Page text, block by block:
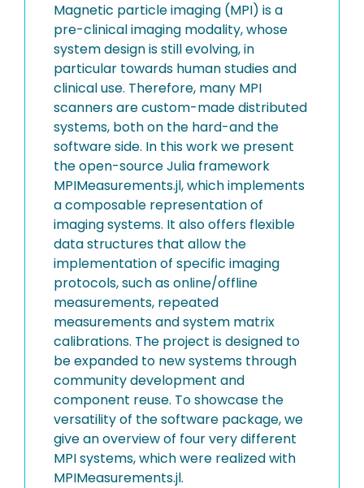
Magnetic particle imaging (MPI) is a
pre-clinical imaging modality, whose
system design is still evolving, in
particular towards human studies and
clinical use. Therefore, many MPI
scanners are custom-made distributed
systems, both on the hard-and the
software side. In this work we present
the open-source Julia framework
MPIMeasurements.jl, which implements
a composable representation of
imaging systems. It also offers flexible
data structures that allow the
implementation of specific imaging
protocols, such as online/offline
measurements, repeated
measurements and system matrix
calibrations. The project is designed to
be expanded to new systems through
community development and
component reuse. To showcase the
versatility of the software package, we
give an overview of four very different
MPI systems, which were realized with
MPIMeasurements.jl.